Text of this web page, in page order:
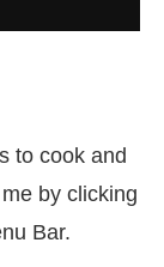
to cook and
by clicking
Bar.